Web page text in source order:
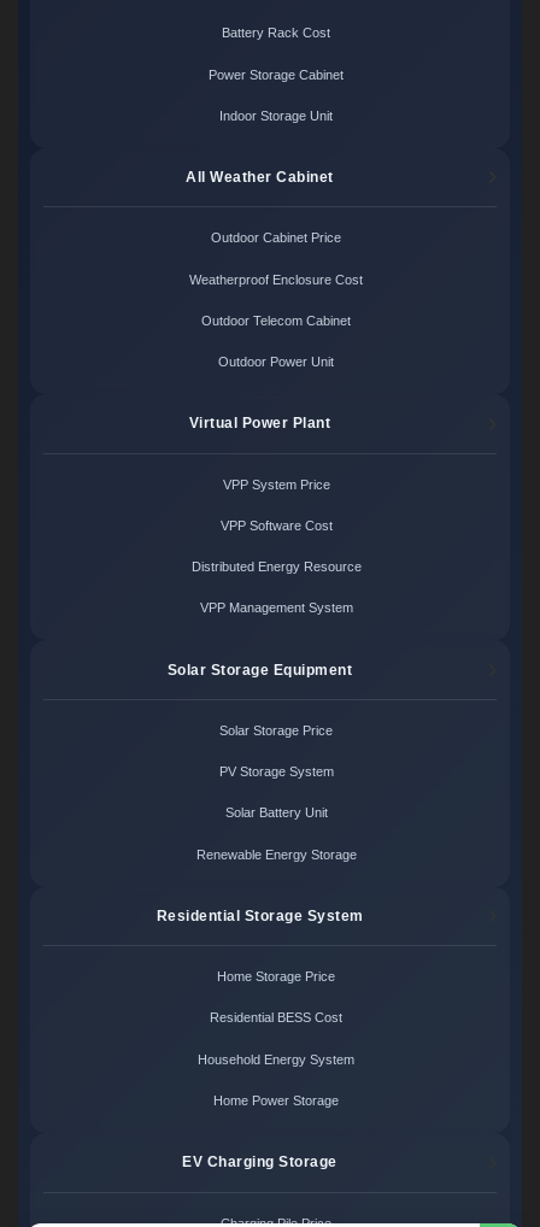
Battery Rack Cost
Power Storage Cabinet
Indoor Storage Unit
All Weather Cabinet
Outdoor Cabinet Price
Weatherproof Enclosure Cost
Outdoor Telecom Cabinet
Outdoor Power Unit
Virtual Power Plant
VPP System Price
VPP Software Cost
Distributed Energy Resource
VPP Management System
Solar Storage Equipment
Solar Storage Price
PV Storage System
Solar Battery Unit
Renewable Energy Storage
Residential Storage System
Home Storage Price
Residential BESS Cost
Household Energy System
Home Power Storage
EV Charging Storage
Charging Pile Price